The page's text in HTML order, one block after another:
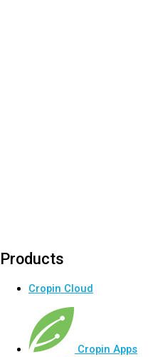
Products
Cropin Cloud
Cropin Apps